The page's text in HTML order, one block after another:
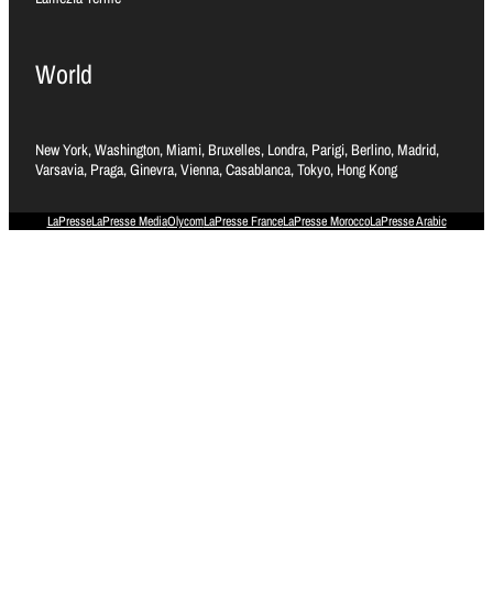
World
New York, Washington, Miami, Bruxelles, Londra, Parigi, Berlino, Madrid,
Varsavia, Praga, Ginevra, Vienna, Casablanca, Tokyo, Hong Kong
LaPresseLaPresse MediaOlycomLaPresse FranceLaPresse MoroccoLaPresse Arabic